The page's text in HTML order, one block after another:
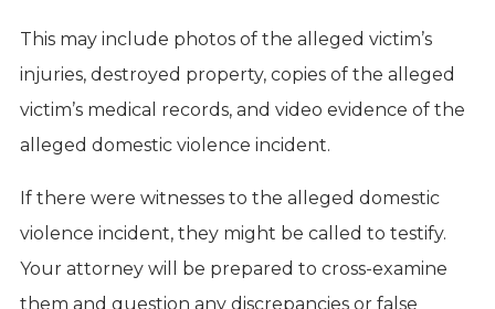
This may include photos of the alleged victim’s
injuries, destroyed property, copies of the alleged
victim’s medical records, and video evidence of the
alleged domestic violence incident.
If there were witnesses to the alleged domestic
violence incident, they might be called to testify.
Your attorney will be prepared to cross-examine
them and question any discrepancies or false